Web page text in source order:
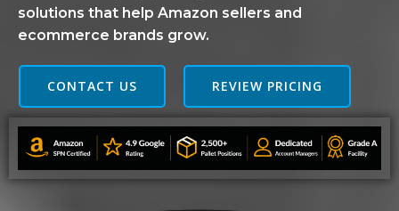
solutions that help Amazon sellers and
ecommerce brands grow.
CONTACT US REVIEW PRICING